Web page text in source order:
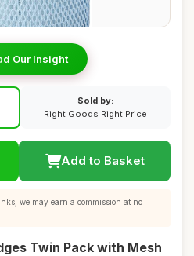
Our Insight
Sold by:
Right Goods Right Price
Add to Basket
we may earn a commission at no
Twin Pack with Mesh